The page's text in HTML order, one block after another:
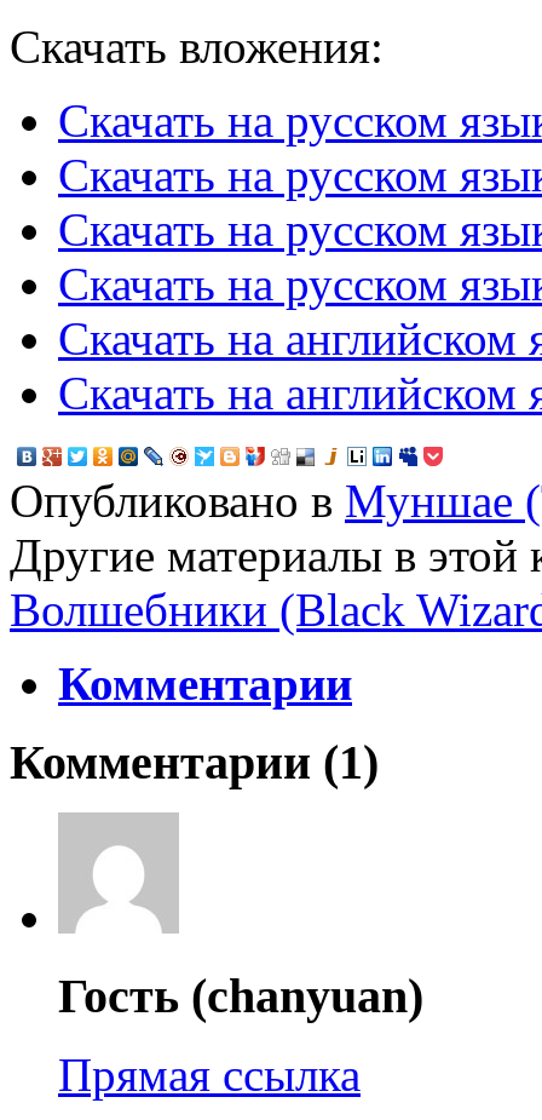
Скачать вложения:
Скачать на русском
Скачать на русском
Скачать на русском
Скачать на русском
Скачать на английском
Скачать на английском
Опубликовано в Муншае
Другие материалы в этой
Волшебники (Black
Комментарии
Комментарии (1)
Гость (chanyuan)
Прямая ссылка